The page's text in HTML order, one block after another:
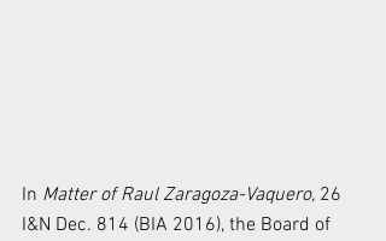
In Matter of Raul Zaragoza-Vaquero, 26
I&N Dec. 814 (BIA 2016), the Board of